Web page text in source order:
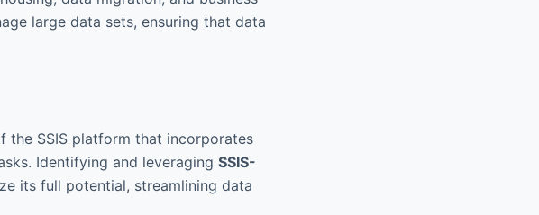
large data sets, ensuring that data
the SSIS platform that incorporates
Identifying and leveraging SSIS-
its full potential, streamlining data